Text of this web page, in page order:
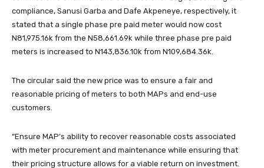
compliance, Sanusi Garba and Dafe Akpeneye, respectively, it
stated that a single phase pre paid meter would now cost
N81,975.16k from the N58,661.69k while three phase pre paid
meters is increased to N143,836.10k from N109,684.36k.
The circular said the new price was to ensure a fair and
reasonable pricing of meters to both MAPs and end-use
customers.
“Ensure MAP’s ability to recover reasonable costs associated
with meter procurement and maintenance while ensuring that
their pricing structure allows for a viable return on investment.